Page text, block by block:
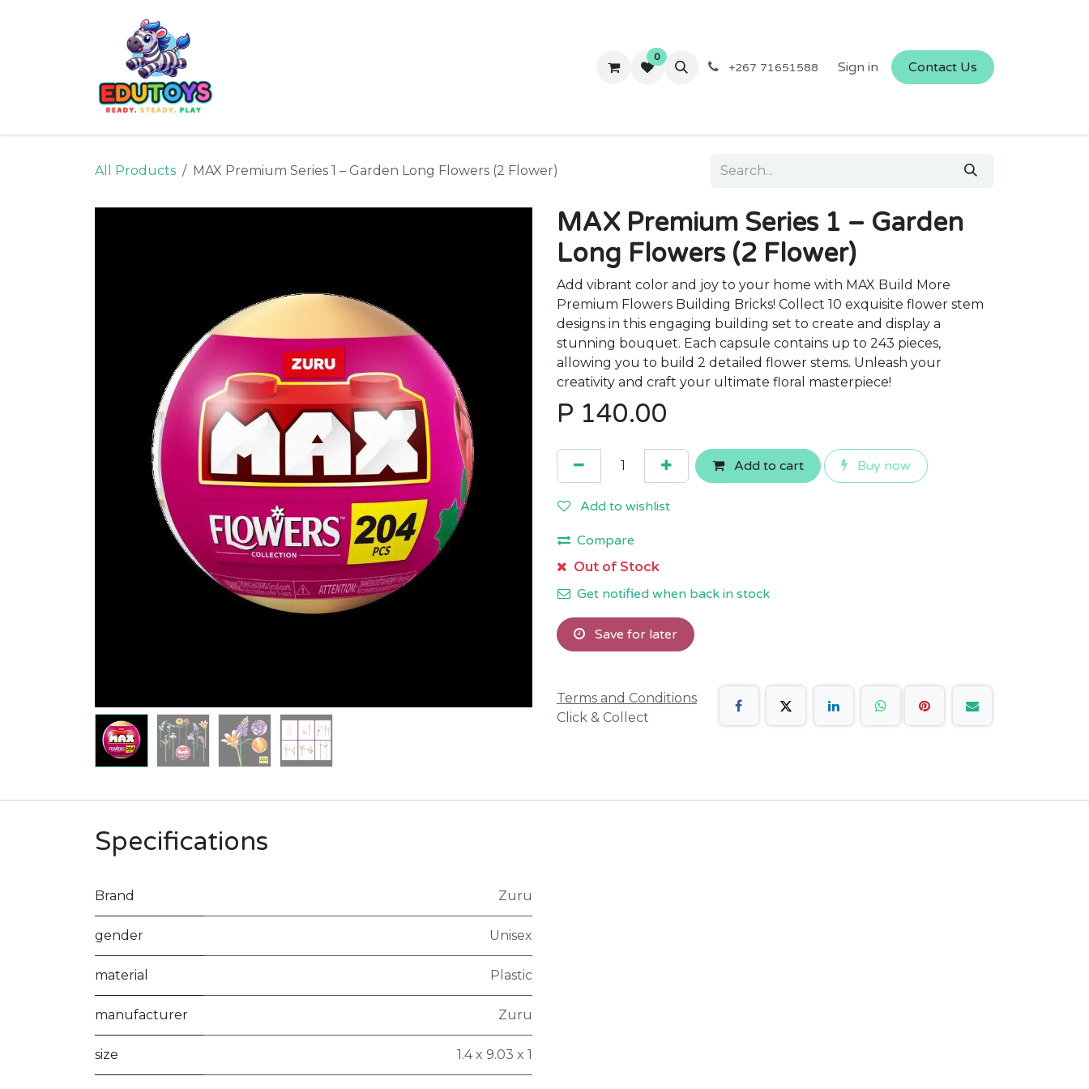
Contact us
0
+267 71651588 Sign in Contact Us
All Products MAX Premium Series 1 – Garden Long Flowers (2 Flower)
MAX Premium Series 1 – Garden
Long Flowers (2 Flower)
Add vibrant color and joy to your home with MAX Build More
Premium Flowers Building Bricks! Collect 10 exquisite flower stem
designs in this engaging building set to create and display a
stunning bouquet. Each capsule contains up to 243 pieces,
allowing you to build 2 detailed flower stems. Unleash your
creativity and craft your ultimate floral masterpiece!
P 140.00
Add to cart Buy now
Add to wishlist
Compare
Out of Stock
Get notified when back in stock
Save for later
Terms and Conditions
Click & Collect
Specifications
Brand Zuru
gender Unisex
material Plastic
manufacturer Zuru
size 1.4 x 9.03 x 1